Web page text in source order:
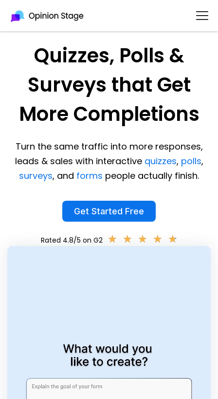
Quizzes, Polls &
Surveys that Get
More Completions
Turn the same traffic into more responses,
leads & sales with interactive quizzes, polls,
surveys, and forms people actually finish.
Get Started Free
Rated 4.8/5 on G2 ★ ★ ★ ★ ★
★ ★ ★ ★ ★